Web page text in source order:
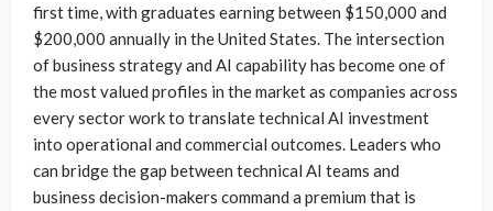
first time, with graduates earning between $150,000 and
$200,000 annually in the United States. The intersection
of business strategy and AI capability has become one of
the most valued profiles in the market as companies across
every sector work to translate technical AI investment
into operational and commercial outcomes. Leaders who
can bridge the gap between technical AI teams and
business decision-makers command a premium that is